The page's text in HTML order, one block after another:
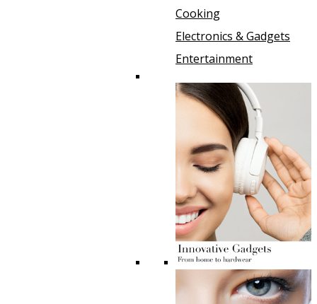
Cooking
Electronics & Gadgets
Entertainment